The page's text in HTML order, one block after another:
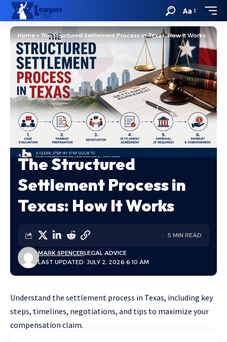
Aa
Home»The Structured Settlement Process in Texas: How It Works
The Structured
Settlement Process in
Texas: How It Works
LAST UPDATED: JULY 2, 2026 6:10 AM
MARK SPENCERLEGAL ADVICE
5 MIN READ
Understand the settlement process in Texas, including key
steps, timelines, negotiations, and tips to maximize your
compensation claim.